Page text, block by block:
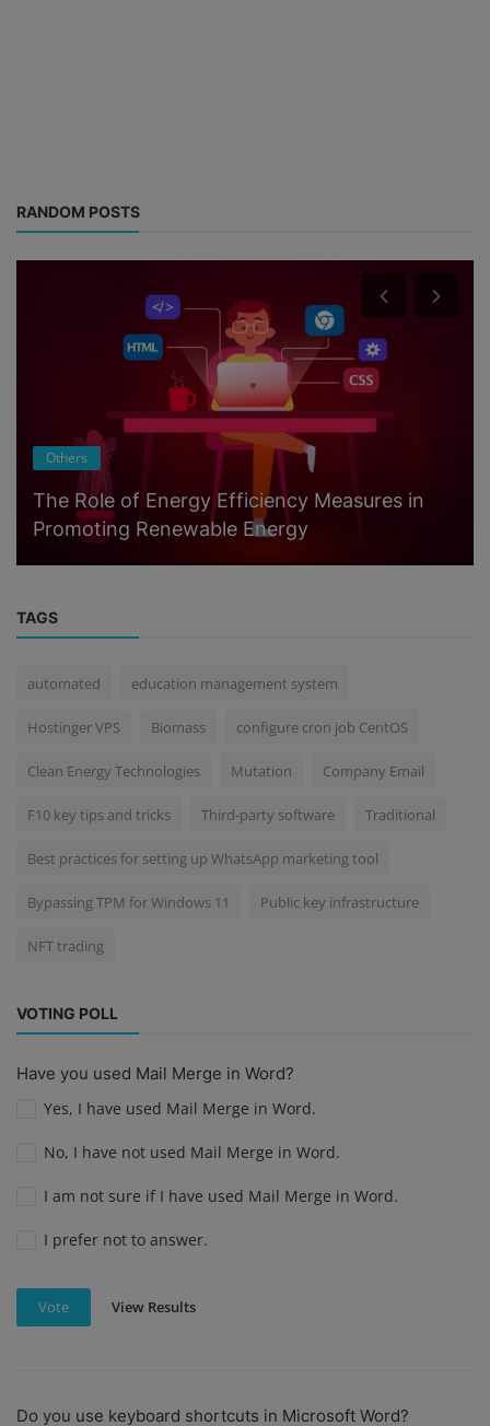
RANDOM POSTS
Others
The Role of Energy Efficiency Measures in
Promoting Renewable Energy
TAGS
automated education management system
Hostinger VPS Biomass configure cron job CentOS
Clean Energy Technologies Mutation Company Email
F10 key tips and tricks Third-party software Traditional
Best practices for setting up WhatsApp marketing tool
Bypassing TPM for Windows 11 Public key infrastructure
NFT trading
VOTING POLL
Have you used Mail Merge in Word?
Yes, I have used Mail Merge in Word.
No, I have not used Mail Merge in Word.
I am not sure if I have used Mail Merge in Word.
I prefer not to answer.
Vote View Results
Do you use keyboard shortcuts in Microsoft Word?